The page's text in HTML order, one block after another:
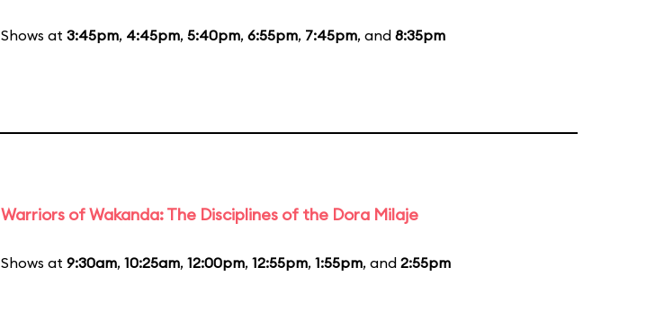
Shows at 3:45pm, 4:45pm, 5:40pm, 6:55pm, 7:45pm, and 8:35pm
Warriors of Wakanda: The Disciplines of the Dora Milaje
Shows at 9:30am, 10:25am, 12:00pm, 12:55pm, 1:55pm, and 2:55pm